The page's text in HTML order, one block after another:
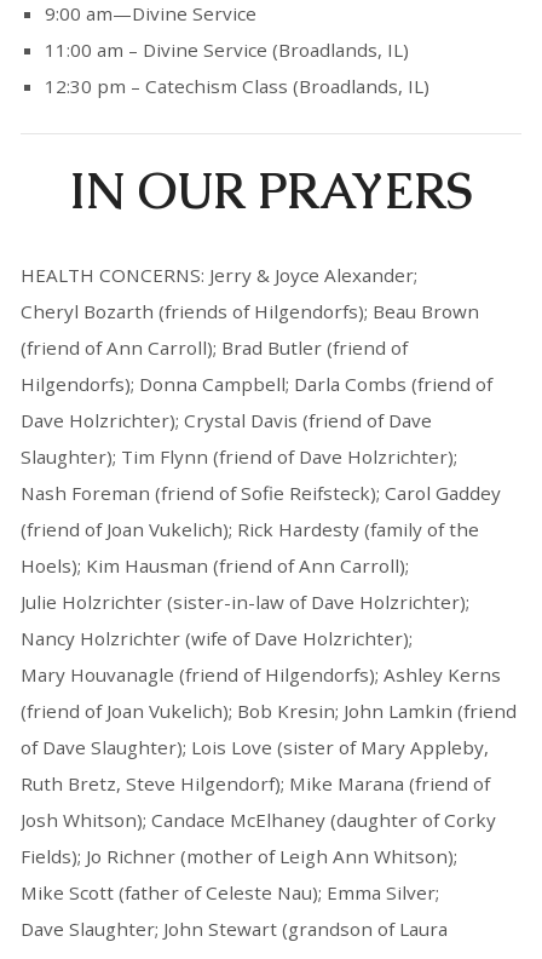
9:00 am—Divine Service
11:00 am – Divine Service (Broadlands, IL)
12:30 pm – Catechism Class (Broadlands, IL)
IN OUR PRAYERS
HEALTH CONCERNS: Jerry & Joyce Alexander;
Cheryl Bozarth (friends of Hilgendorfs); Beau Brown
(friend of Ann Carroll); Brad Butler (friend of
Hilgendorfs); Donna Campbell; Darla Combs (friend of
Dave Holzrichter); Crystal Davis (friend of Dave
Slaughter); Tim Flynn (friend of Dave Holzrichter);
Nash Foreman (friend of Sofie Reifsteck); Carol Gaddey
(friend of Joan Vukelich); Rick Hardesty (family of the
Hoels); Kim Hausman (friend of Ann Carroll);
Julie Holzrichter (sister-in-law of Dave Holzrichter);
Nancy Holzrichter (wife of Dave Holzrichter);
Mary Houvanagle (friend of Hilgendorfs); Ashley Kerns
(friend of Joan Vukelich); Bob Kresin; John Lamkin (friend
of Dave Slaughter); Lois Love (sister of Mary Appleby,
Ruth Bretz, Steve Hilgendorf); Mike Marana (friend of
Josh Whitson); Candace McElhaney (daughter of Corky
Fields); Jo Richner (mother of Leigh Ann Whitson);
Mike Scott (father of Celeste Nau); Emma Silver;
Dave Slaughter; John Stewart (grandson of Laura